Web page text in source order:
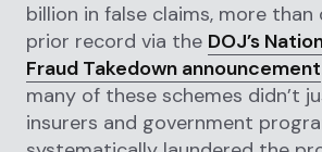
billion in false claims, more
prior record via the DOJ’s
Fraud Takedown announcement
many of these schemes didn’t
insurers and government